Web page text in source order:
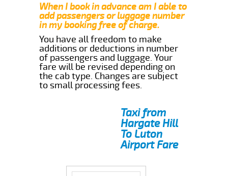
When I book in advance am I able to
add passengers or luggage number
in my booking free of charge.
You have all freedom to make
additions or deductions in number
of passengers and luggage. Your
fare will be revised depending on
the cab type. Changes are subject
to small processing fees.
Taxi from
Hargate Hill
To Luton
Airport Fare